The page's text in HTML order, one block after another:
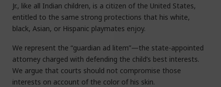
Jr., like all Indian children, is a citizen of the United States,
entitled to the same strong protections that his white,
black, Asian, or Hispanic playmates enjoy.
We represent the “guardian ad litem”—the state-appointed
attorney charged with defending the child’s best interests.
We argue that courts should not compromise those
interests on account of the color of his skin.